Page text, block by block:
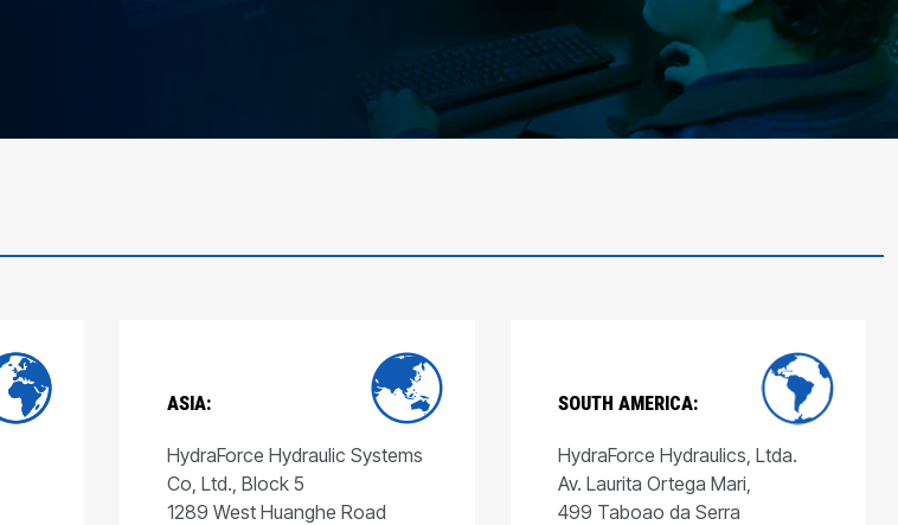
ASIA:
HydraForce Hydraulic Systems
Co, Ltd., Block 5
1289 West Huanghe Road
SOUTH AMERICA:
HydraForce Hydraulics, Ltda.
Av. Laurita Ortega Mari,
499 Taboao da Serra